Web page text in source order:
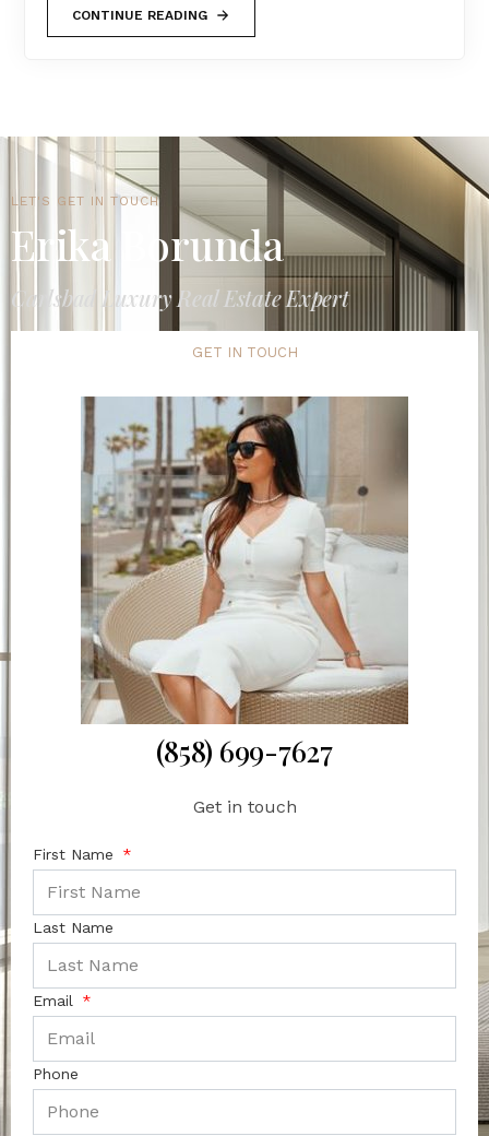
CONTINUE READING
LET'S GET IN TOUCH
Erika Borunda
Carlsbad Luxury Real Estate Expert
GET IN TOUCH
(858) 699-7627
Get in touch
First Name
Last Name
Email
Phone